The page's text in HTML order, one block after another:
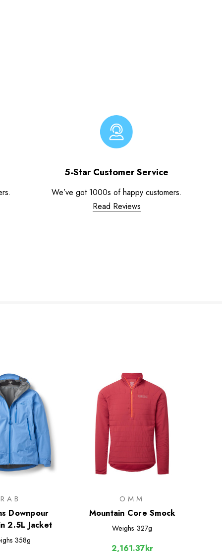
5-Star Customer Service
We’ve got 1000s of happy customers.
Read Reviews
RAB
Downpour
2.5L Jacket
358g
OMM
Mountain Core Smock
Weighs 327g
2,161.37kr